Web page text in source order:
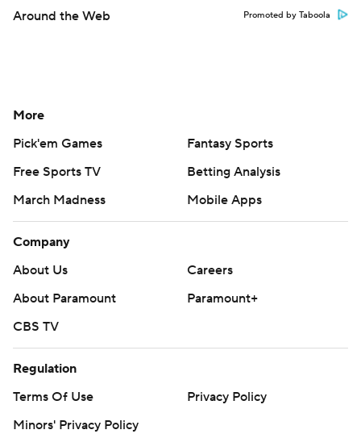
Around the Web Promoted by Taboola
More
Pick'em Games
Fantasy Sports
Free Sports TV
Betting Analysis
March Madness
Mobile Apps
Company
About Us
Careers
About Paramount
Paramount+
CBS TV
Regulation
Terms Of Use
Privacy Policy
Minors' Privacy Policy